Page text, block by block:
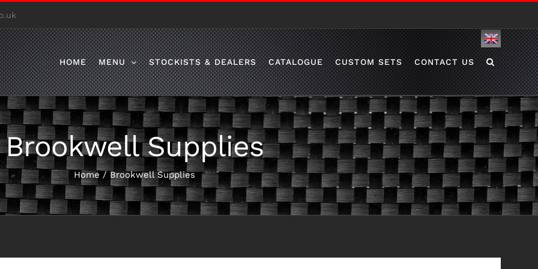
HOME MENU STOCKISTS & DEALERS CATALOGUE CUSTOM SETS CONTACT US
English
Brookwell Supplies
Home / Brookwell Supplies